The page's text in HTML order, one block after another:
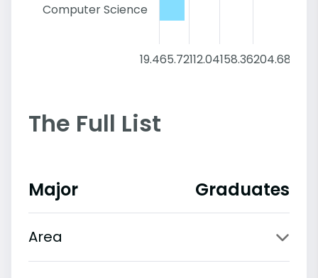
Computer Science
19.465.72112.04158.36204.68
The Full List
Major Graduates
Area